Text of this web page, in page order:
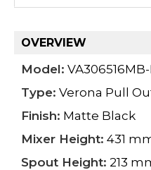
OVERVIEW
Model:
Type: Verona Pull
Finish: Matte Black
Mixer Height: 431
Spout Height: 213